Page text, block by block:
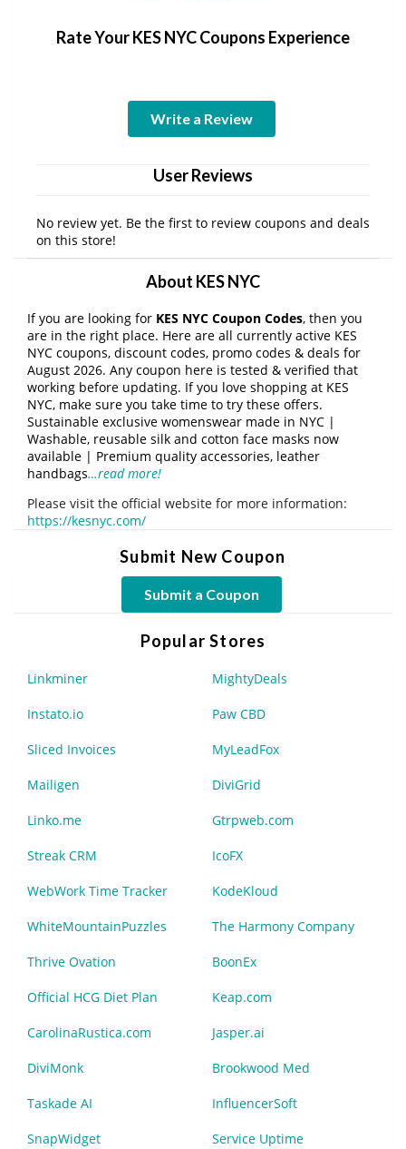
Rate Your KES NYC Coupons Experience
Write a Review
User Reviews
No review yet. Be the first to review coupons and deals
on this store!
About KES NYC
If you are looking for KES NYC Coupon Codes, then you
are in the right place. Here are all currently active KES
NYC coupons, discount codes, promo codes & deals for
August 2026. Any coupon here is tested & verified that
working before updating. If you love shopping at KES
NYC, make sure you take time to try these offers.
Sustainable exclusive womenswear made in NYC |
Washable, reusable silk and cotton face masks now
available | Premium quality accessories, leather
handbags…read more!
Please visit the official website for more information:
https://kesnyc.com/
Submit New Coupon
Submit a Coupon
Popular Stores
Linkminer MightyDeals
Instato.io Paw CBD
Sliced Invoices MyLeadFox
Mailigen DiviGrid
Linko.me Gtrpweb.com
Streak CRM IcoFX
WebWork Time Tracker KodeKloud
WhiteMountainPuzzles The Harmony Company
Thrive Ovation BoonEx
Official HCG Diet Plan Keap.com
CarolinaRustica.com Jasper.ai
DiviMonk Brookwood Med
Taskade AI InfluencerSoft
SnapWidget Service Uptime